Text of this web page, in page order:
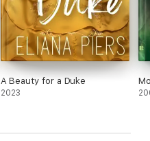
A Beauty for a Duke
2023